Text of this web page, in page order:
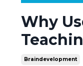
Why
Braindevelopment